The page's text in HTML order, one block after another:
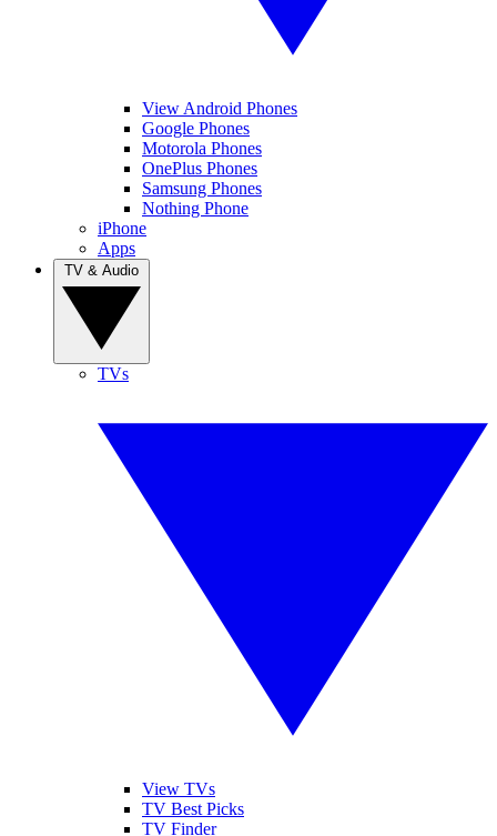
View Android Phones
Google Phones
Motorola Phones
OnePlus Phones
Samsung Phones
Nothing Phone
iPhone
Apps
TVs
View TVs
TV Best Picks
TV Finder